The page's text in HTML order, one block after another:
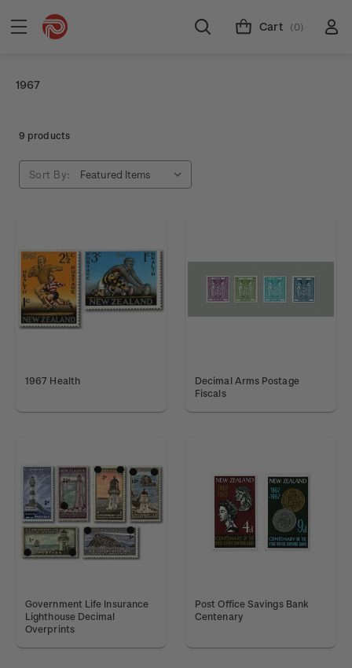
Cart (0)
1967
9 products
Sort By:
1967 Health
Decimal Arms Postage
Fiscals
Government Life Insurance
Lighthouse Decimal
Overprints
Post Office Savings Bank
Centenary